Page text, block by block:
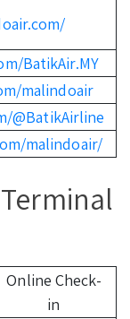
BatikAir.MY
malindoair
@BatikAirline
malindoair/
Online Check-
in